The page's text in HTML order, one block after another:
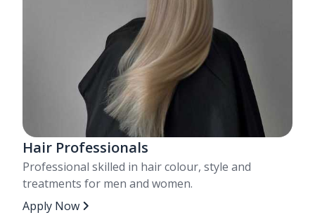
Hair Professionals
Professional skilled in hair colour, style and
treatments for men and women.
Apply Now